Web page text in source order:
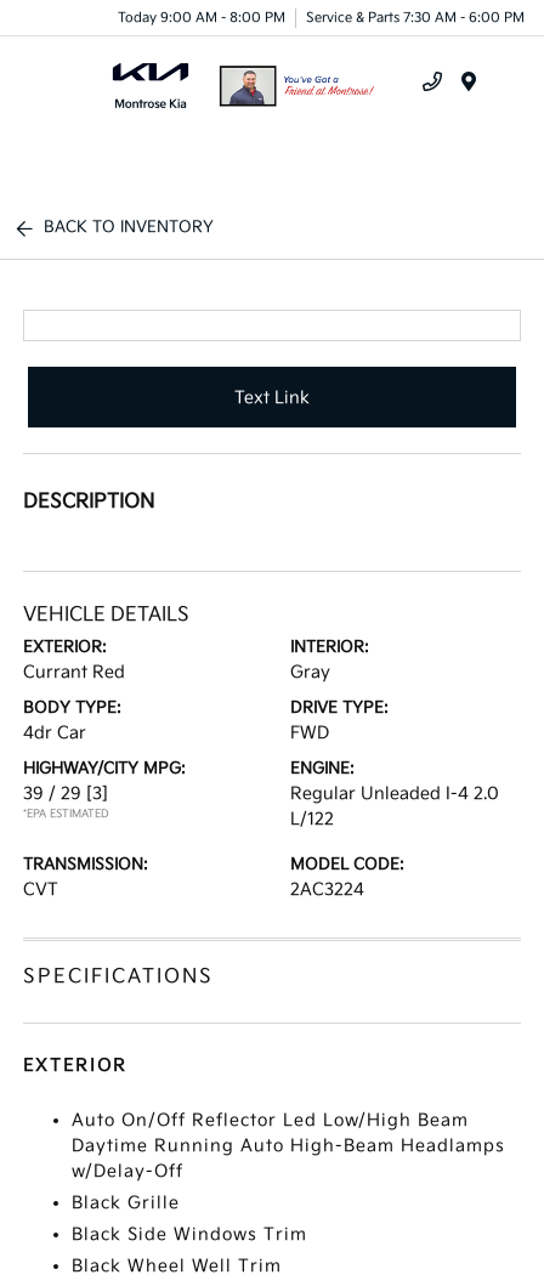
Today 9:00 AM - 8:00 PM Service & Parts 7:30 AM - 6:00 PM
BACK TO INVENTORY
Text Link
DESCRIPTION
VEHICLE DETAILS
EXTERIOR:
Currant Red
INTERIOR:
Gray
BODY TYPE:
4dr Car
DRIVE TYPE:
FWD
HIGHWAY/CITY MPG:
39 / 29 [3]
*EPA ESTIMATED
ENGINE:
Regular Unleaded I-4 2.0
L/122
TRANSMISSION:
CVT
MODEL CODE:
2AC3224
SPECIFICATIONS
EXTERIOR
Auto On/Off Reflector Led Low/High Beam
Daytime Running Auto High-Beam Headlamps
w/Delay-Off
Black Grille
Black Side Windows Trim
Black Wheel Well Trim